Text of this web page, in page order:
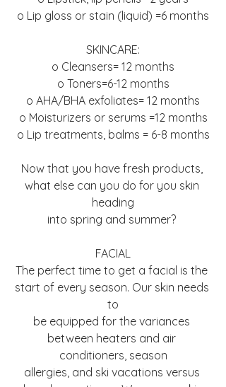
o Lip gloss or stain (liquid) =6 months
SKINCARE:
o Cleansers= 12 months
o Toners=6-12 months
o AHA/BHA exfoliates= 12 months
o Moisturizers or serums =12 months
o Lip treatments, balms = 6-8 months
Now that you have fresh products,
what else can you do for you skin
heading
into spring and summer?
FACIAL
The perfect time to get a facial is the
start of every season. Our skin needs
to
be equipped for the variances
between heaters and air
conditioners, season
allergies, and ski vacations versus